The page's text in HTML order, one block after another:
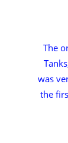
The
was
the